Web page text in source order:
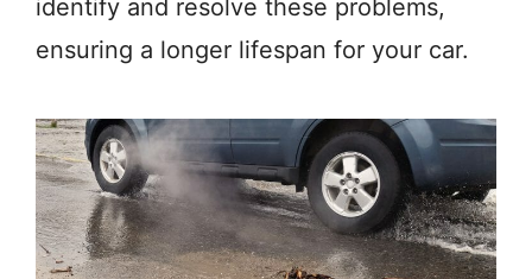
identify and resolve these problems,
ensuring a longer lifespan for your car.